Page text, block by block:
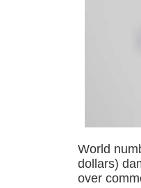
World
dollars)
over